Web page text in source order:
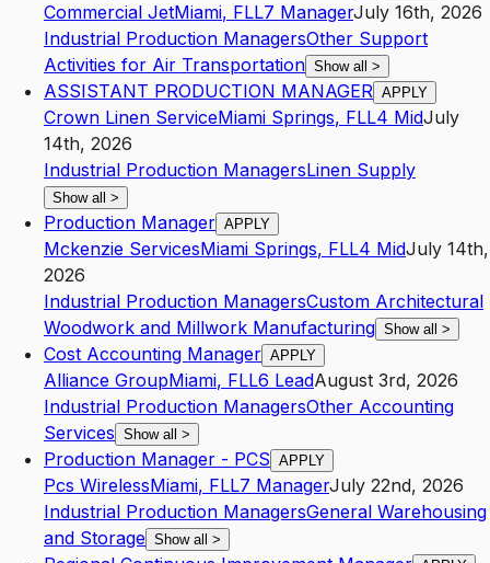
Commercial JetMiami, FLL7 ManagerJuly 16th, 2026
Industrial Production ManagersOther Support
Activities for Air Transportation Show all >
ASSISTANT PRODUCTION MANAGER APPLY
Crown Linen ServiceMiami Springs, FLL4 MidJuly
14th, 2026
Industrial Production ManagersLinen Supply
Show all >
Production Manager APPLY
Mckenzie ServicesMiami Springs, FLL4 MidJuly 14th,
2026
Industrial Production ManagersCustom Architectural
Woodwork and Millwork Manufacturing Show all >
Cost Accounting Manager APPLY
Alliance GroupMiami, FLL6 LeadAugust 3rd, 2026
Industrial Production ManagersOther Accounting
Services Show all >
Production Manager - PCS APPLY
Pcs WirelessMiami, FLL7 ManagerJuly 22nd, 2026
Industrial Production ManagersGeneral Warehousing
and Storage Show all >